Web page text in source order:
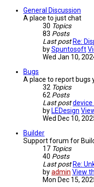
General Discussion
A place to just chat
30 Topics
83 Posts
Last post Re:
bySpuntosoft
Wed Jan 10,
Bugs
A place to report bugs
32 Topics
62 Posts
Last postdevice
by LEDesign
Wed Dec 10,
Builder
Support forum for
17 Topics
40 Posts
Last post Re:
byadmin View
Mon Dec 15,